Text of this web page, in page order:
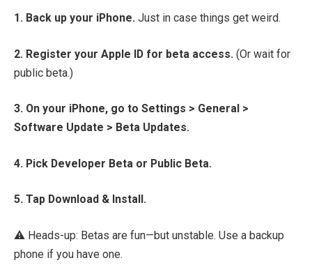
1. Back up your iPhone. Just in case things get weird.
2. Register your Apple ID for beta access. (Or wait for
public beta.)
3. On your iPhone, go to Settings > General >
Software Update > Beta Updates.
4. Pick Developer Beta or Public Beta.
5. Tap Download & Install.
⚠️ Heads-up: Betas are fun—but unstable. Use a backup
phone if you have one.